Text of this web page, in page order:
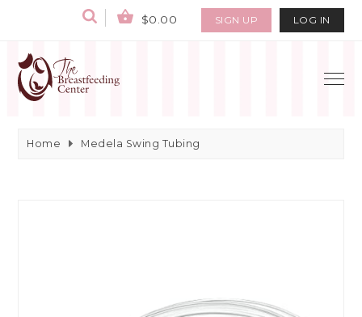
$0.00 SIGN UP LOG IN
Home Medela Swing Tubing